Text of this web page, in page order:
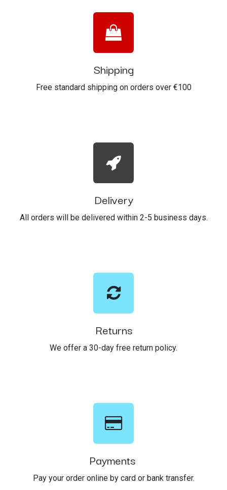
Shipping
Free standard shipping on orders over €100
Delivery
All orders will be delivered within 2-5 business days.
Returns
We offer a 30-day free return policy.
Payments
Pay your order online by card or bank transfer.